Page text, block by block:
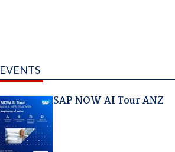
EVENTS
SAP NOW AI Tour ANZ